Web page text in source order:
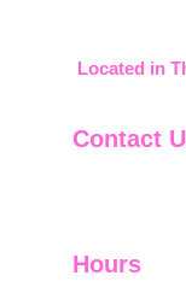
Located in
Contact
Hours